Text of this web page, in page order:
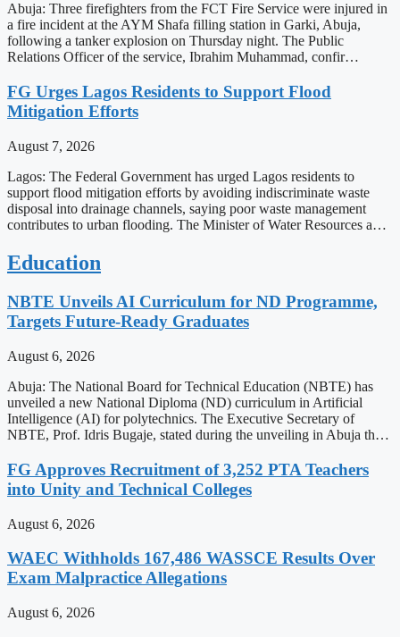
Abuja: Three firefighters from the FCT Fire Service were injured in
a fire incident at the AYM Shafa filling station in Garki, Abuja,
following a tanker explosion on Thursday night. The Public
Relations Officer of the service, Ibrahim Muhammad, confir…
FG Urges Lagos Residents to Support Flood
Mitigation Efforts
August 7, 2026
Lagos: The Federal Government has urged Lagos residents to
support flood mitigation efforts by avoiding indiscriminate waste
disposal into drainage channels, saying poor waste management
contributes to urban flooding. The Minister of Water Resources a…
Education
NBTE Unveils AI Curriculum for ND Programme,
Targets Future-Ready Graduates
August 6, 2026
Abuja: The National Board for Technical Education (NBTE) has
unveiled a new National Diploma (ND) curriculum in Artificial
Intelligence (AI) for polytechnics. The Executive Secretary of
NBTE, Prof. Idris Bugaje, stated during the unveiling in Abuja th…
FG Approves Recruitment of 3,252 PTA Teachers
into Unity and Technical Colleges
August 6, 2026
WAEC Withholds 167,486 WASSCE Results Over
Exam Malpractice Allegations
August 6, 2026